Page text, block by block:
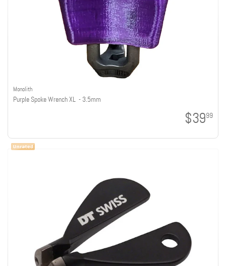
Monolith
Purple Spoke Wrench XL - 3.5mm
$3999